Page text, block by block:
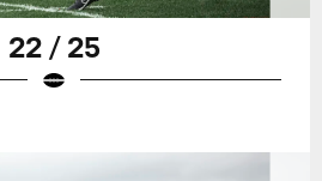
22 / 25